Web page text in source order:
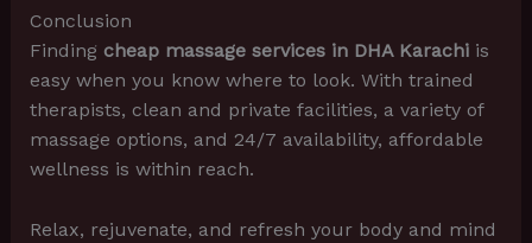
Conclusion
Finding cheap massage services in DHA Karachiis
easy when you know where to look. With trained
therapists, clean and private facilities, a variety of
massage options, and 24/7 availability, affordable
wellness is within reach.
Relax, rejuvenate, and refresh your body and mind